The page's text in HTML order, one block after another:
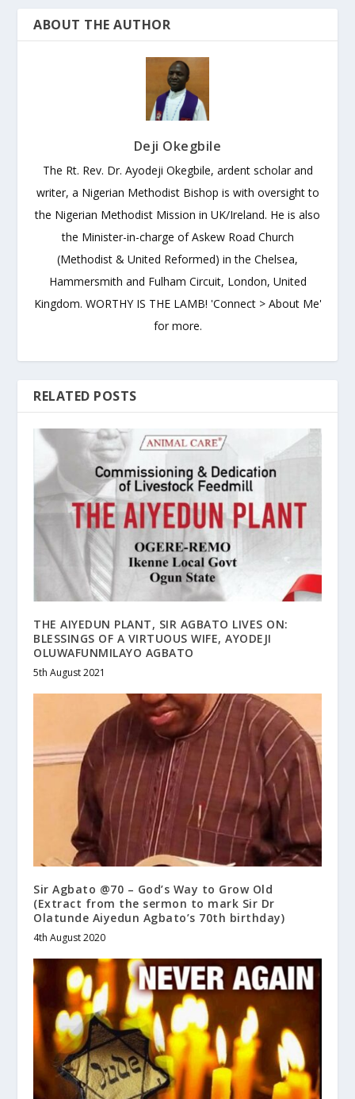
ABOUT THE AUTHOR
Deji Okegbile
The Rt. Rev. Dr. Ayodeji Okegbile, ardent scholar and
writer, a Nigerian Methodist Bishop is with oversight to
the Nigerian Methodist Mission in UK/Ireland. He is also
the Minister-in-charge of Askew Road Church
(Methodist & United Reformed) in the Chelsea,
Hammersmith and Fulham Circuit, London, United
Kingdom. WORTHY IS THE LAMB! 'Connect > About Me'
for more.
RELATED POSTS
THE AIYEDUN PLANT, SIR AGBATO LIVES ON:
BLESSINGS OF A VIRTUOUS WIFE, AYODEJI
OLUWAFUNMILAYO AGBATO
5th August 2021
Sir Agbato @70 – God’s Way to Grow Old
(Extract from the sermon to mark Sir Dr
Olatunde Aiyedun Agbato’s 70th birthday)
4th August 2020